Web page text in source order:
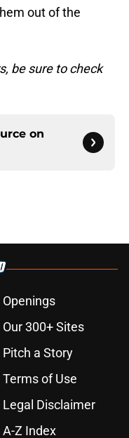
out of the
be sure to check
on
Openings
Our 300+ Sites
Pitch a Story
Terms of Use
Legal Disclaimer
A-Z Index